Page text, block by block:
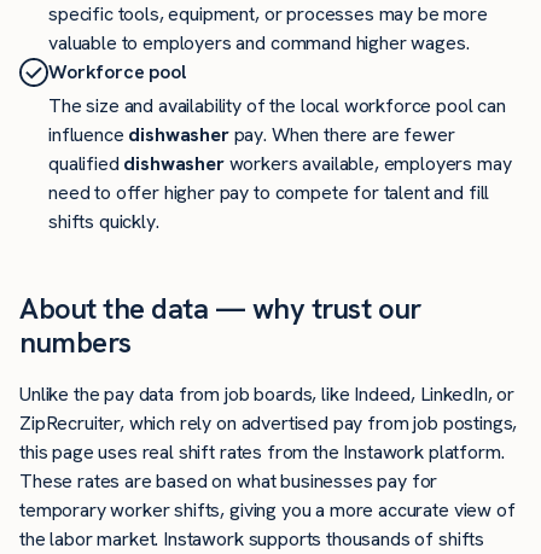
specific tools, equipment, or processes may be more
valuable to employers and command higher wages.
Workforce pool
The size and availability of the local workforce pool can
influence dishwasherpay. When there are fewer
qualified dishwasherworkers available, employers may
need to offer higher pay to compete for talent and fill
shifts quickly.
About the data — why trust our
numbers
Unlike the pay data from job boards, like Indeed, LinkedIn, or
ZipRecruiter, which rely on advertised pay from job postings,
this page uses real shift rates from the Instawork platform.
These rates are based on what businesses pay for
temporary worker shifts, giving you a more accurate view of
the labor market. Instawork supports thousands of shifts